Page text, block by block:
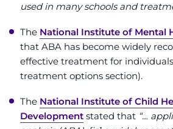
used in many schools and
The National Institute of Mental
that ABA has become widely
effective treatment for
treatment options section).
The National Institute of Child
Development stated that “…